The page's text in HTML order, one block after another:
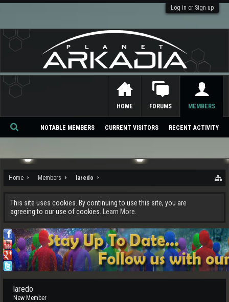
Log in or Sign up
Home Members laredo
This site uses cookies. By continuing to use this site, you are
agreeing to our use of cookies.
Learn More.
laredo
New Member
HOME FORUMS MEMBERS
NOTABLE MEMBERS CURRENT VISITORS RECENT ACTIVITY
Se
ch